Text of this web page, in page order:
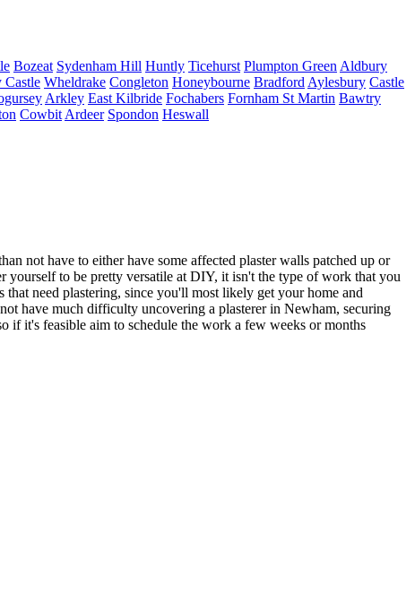
Bozeat Sydenham Hill Huntly Ticehurst Plumpton Green Aldbury
Castle Wheldrake Congleton Honeybourne Bradford Aylesbury Castle
Arkley East Kilbride Fochabers Fornham St Martin Bawtry
Cowbit Ardeer Spondon Heswall
not have to either have some affected plaster walls patched up or
yourself to be pretty versatile at DIY, it isn't the type of work that you
need plastering, since you'll most likely get your home and
have much difficulty uncovering a plasterer in Newham, securing
if it's feasible aim to schedule the work a few weeks or months